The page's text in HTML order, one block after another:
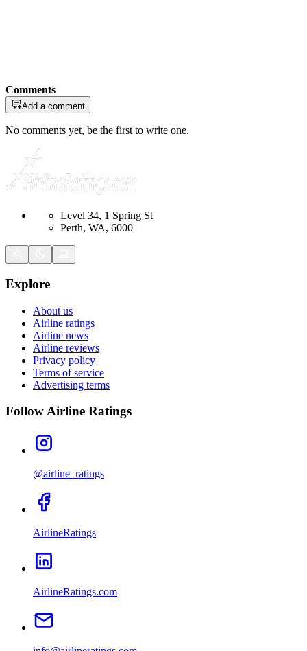
Comments
Add a comment
No comments yet, be the first to write one.
Level 34, 1 Spring St
Perth, WA, 6000
Explore
About us
Airline ratings
Airline news
Airline reviews
Privacy policy
Terms of service
Advertising terms
Follow Airline Ratings
@airline_ratings
AirlineRatings
AirlineRatings.com